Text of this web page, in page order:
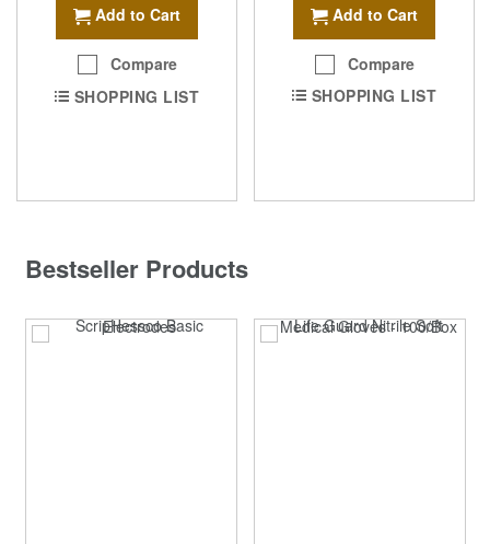
Add to Cart
Compare
SHOPPING LIST
Add to Cart
Compare
SHOPPING LIST
Bestseller Products